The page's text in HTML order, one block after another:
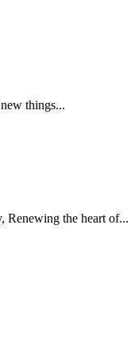
things...
Renewing the heart of...